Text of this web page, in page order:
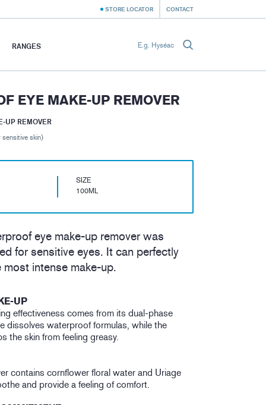
STORE LOCATOR CONTACT
RANGES
EYE MAKE-UP REMOVER
UP REMOVER
skin)
SIZE
100ML
eye make-up remover was
for sensitive eyes. It can perfectly
most intense make-up.
UP
effectiveness comes from its dual-phase
dissolves waterproof formulas, while the
the skin from feeling greasy.
contains cornflower floral water and Uriage
and provide a feeling of comfort.